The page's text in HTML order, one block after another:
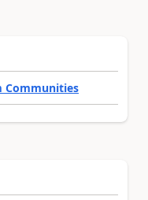
Communities